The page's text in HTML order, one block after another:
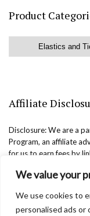
We value your
We use cookies to
personalised ads or
Product
Affiliate
Disclosure: We are a
Program, an affiliate
for us to earn fees by